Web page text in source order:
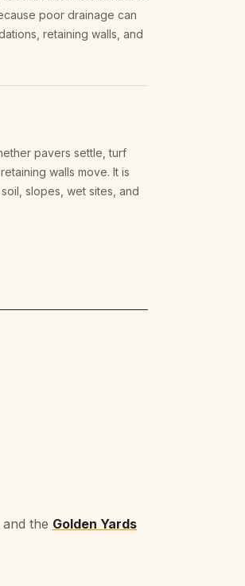
poor drainage can
retaining walls, and
pavers settle, turf
walls move. It is
slopes, wet sites, and
and the Golden Yards